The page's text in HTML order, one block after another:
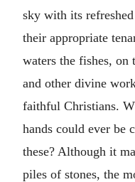
sky with its
their appropriate
waters the fishes, on
and other divine
faithful Christians.
hands could ever be
these? Although it
piles of stones, the